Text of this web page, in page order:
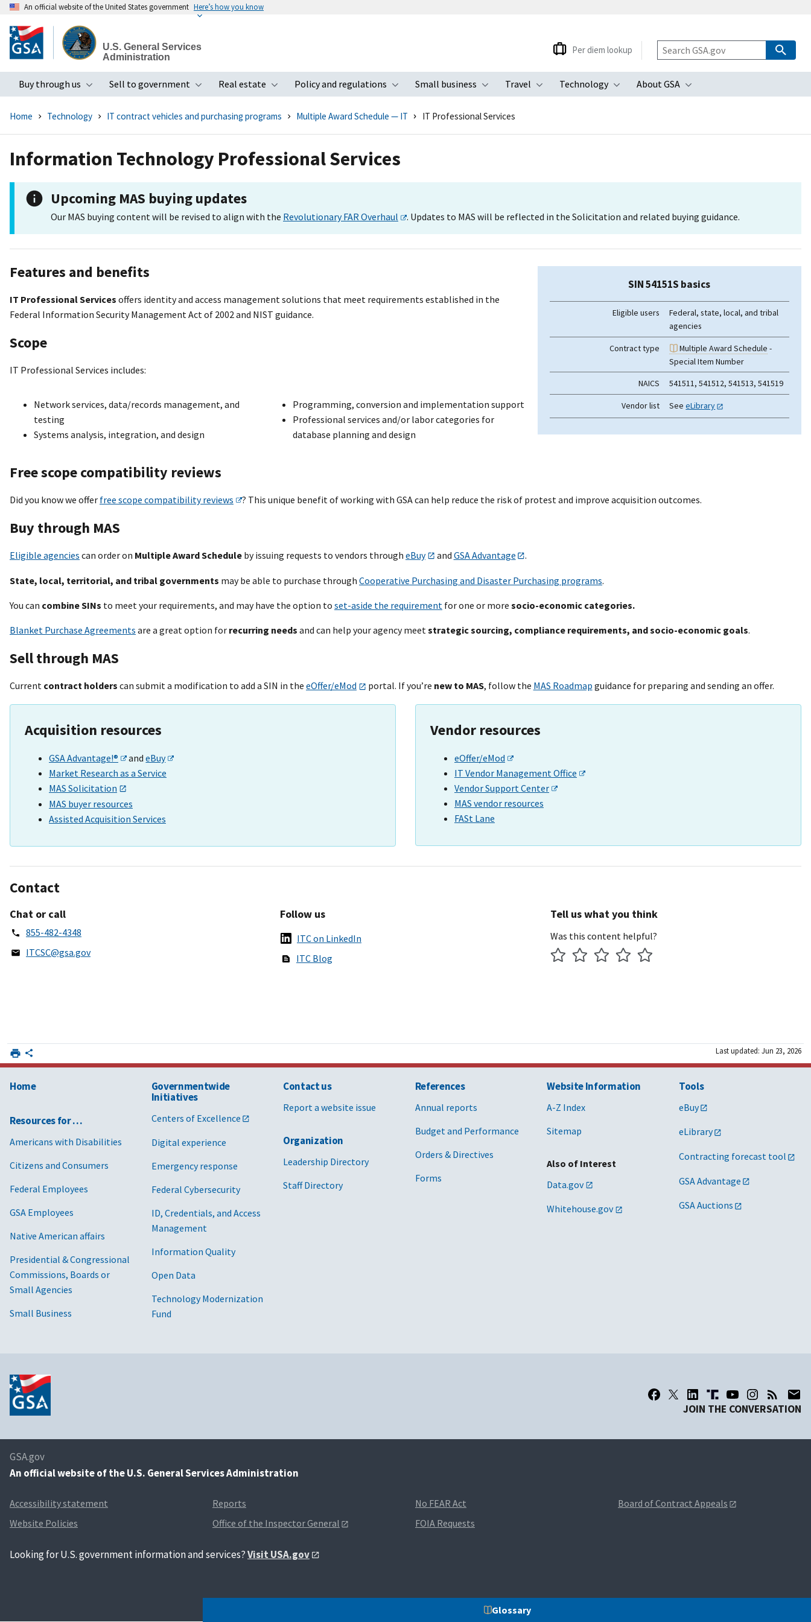
to
main
An official website of the United States government Here’s how you know
U.S. General Services
Administration
Buy through us
Toggle submenu
Sell to government
Toggle submenu
Real estate
Toggle submenu
Policy and regulations
Toggle submenu
Small business
Toggle submenu
Travel
Toggle submenu
Technology
Toggle submenu
About GSA
Toggle submenu
Per diem lookup
Home Technology IT contract vehicles and purchasing programs Multiple Award Schedule — IT IT Professional Services
Information Technology Professional Services
Upcoming MAS buying updates
Our MAS buying content will be revised to align with the Revolutionary FAR Overhaul . Updates to MAS will be reflected in the Solicitation and related buying guidance.
SIN 54151S basics
Eligible users
Federal, state, local, and tribal
agencies
Contract type Multiple Award Schedule -
Special Item Number
NAICS 541511, 541512, 541513, 541519
Vendor list SeeeLibrary
Features and benefits
IT Professional Services offers identity and access management solutions that meet requirements established in the
Federal Information Security Management Act of 2002 and NIST guidance.
Scope
IT Professional Services includes:
Network services, data/records management, and
testing
Systems analysis, integration, and design
Programming, conversion and implementation support
Professional services and/or labor categories for
database planning and design
Free scope compatibility reviews
Did you know we offer free scope compatibility reviews ? This unique benefit of working with GSA can help reduce the risk of protest and improve acquisition outcomes.
Buy through MAS
Eligible agencies can order on Multiple Award Schedule by issuing requests to vendors through eBuy and GSA Advantage .
State, local, territorial, and tribal governments may be able to purchase through Cooperative Purchasing and Disaster Purchasing programs.
You can combine SINs to meet your requirements, and may have the option to set-aside the requirement for one or more socio-economic categories.
Blanket Purchase Agreements are a great option for recurring needs and can help youragency meetstrategic sourcing, compliance requirements, and socio-economic goals.
Sell through MAS
Current contract holders can submit a modification to add a SIN in the eOffer/eMod portal. If you’re new to MAS, follow the MAS Roadmap guidance for preparing and sending an offer.
Acquisition resources
GSA Advantage!® andeBuy
Market Research as a Service
MAS Solicitation
MAS buyer resources
Assisted Acquisition Services
Vendor resources
eOffer/eMod
IT Vendor Management Office
Vendor Support Center
MAS vendor resources
FASt Lane
Contact
Chat or call
855-482-4348
ITCSC@gsa.gov
Follow us
ITC on LinkedIn
ITC Blog
Tell us what you think
Was this content helpful?
Last updated: Jun 23, 2026
Glossary
Home
Resources for …
Americans with Disabilities
Citizens and Consumers
Federal Employees
GSA Employees
Native American affairs
Presidential & Congressional
Commissions, Boards or
Small Agencies
Small Business
Governmentwide
Initiatives
Centers of Excellence
Digital experience
Emergency response
Federal Cybersecurity
ID, Credentials, and Access
Management
Information Quality
Open Data
Technology Modernization
Fund
Contact us
Report a website issue
Organization
Leadership Directory
Staff Directory
References
Annual reports
Budget and Performance
Orders & Directives
Forms
Website Information
A-Z Index
Sitemap
Also of Interest
Data.gov
Whitehouse.gov
Tools
eBuy
eLibrary
Contracting forecast tool
GSA Advantage
GSA Auctions
JOIN THE CONVERSATION
GSA.gov
An official website of the U.S. General Services Administration
Accessibility statement
Website Policies
Reports
Office of the Inspector General
No FEAR Act
FOIA Requests
Board of Contract Appeals
Looking for U.S. government information and services?Visit USA.gov